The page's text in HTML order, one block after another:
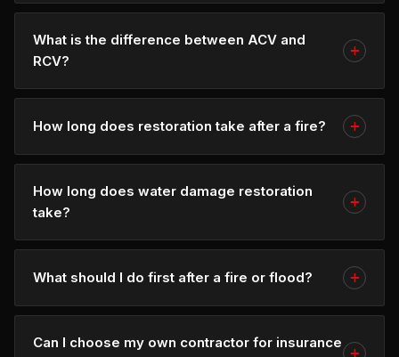
What is the difference between ACV and
RCV?
How long does restoration take after a fire?
How long does water damage restoration
take?
What should I do first after a fire or flood?
Can I choose my own contractor for insurance